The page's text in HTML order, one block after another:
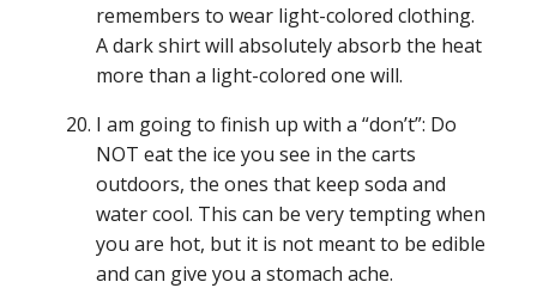
remembers to wear light-colored clothing.
A dark shirt will absolutely absorb the heat
more than a light-colored one will.
I am going to finish up with a “don’t”: Do
NOT eat the ice you see in the carts
outdoors, the ones that keep soda and
water cool. This can be very tempting when
you are hot, but it is not meant to be edible
and can give you a stomach ache.